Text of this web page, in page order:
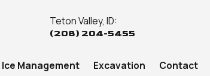
Teton Valley, ID:
(208) 204-5455
Ice Management Excavation Contact